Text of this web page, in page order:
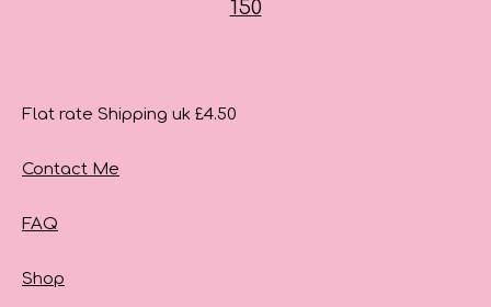
Flat rate Shipping uk £4.50
Contact Me
FAQ
Shop